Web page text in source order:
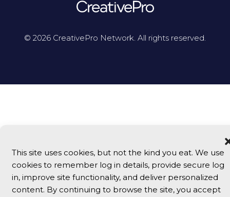
This site uses cookies, but not the kind you eat. We use
cookies to remember log in details, provide secure log
in, improve site functionality, and deliver personalized
content. By continuing to browse the site, you accept
© 2026 CreativePro Network. All rights reserved.